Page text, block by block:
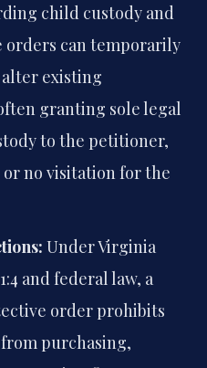
child custody and
orders can temporarily
existing
granting sole legal
to the petitioner,
no visitation for the
Under Virginia
and federal law, a
order prohibits
purchasing,